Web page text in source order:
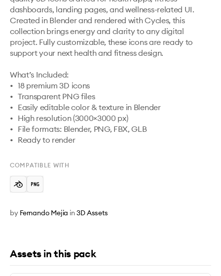
dashboards, landing pages, and wellness-related UI.
Created in Blender and rendered with Cycles, this
collection brings energy and clarity to any digital
project. Fully customizable, these icons are ready to
support your next health and fitness design.
What’s Included:
•	18 premium 3D icons
•	Transparent PNG files
•	Easily editable color & texture in Blender
•	High resolution (3000×3000 px)
•	File formats: Blender, PNG, FBX, GLB
•	Ready to render
COMPATIBLE WITH
by Fernando Mejia in3D Assets
Assets in this pack